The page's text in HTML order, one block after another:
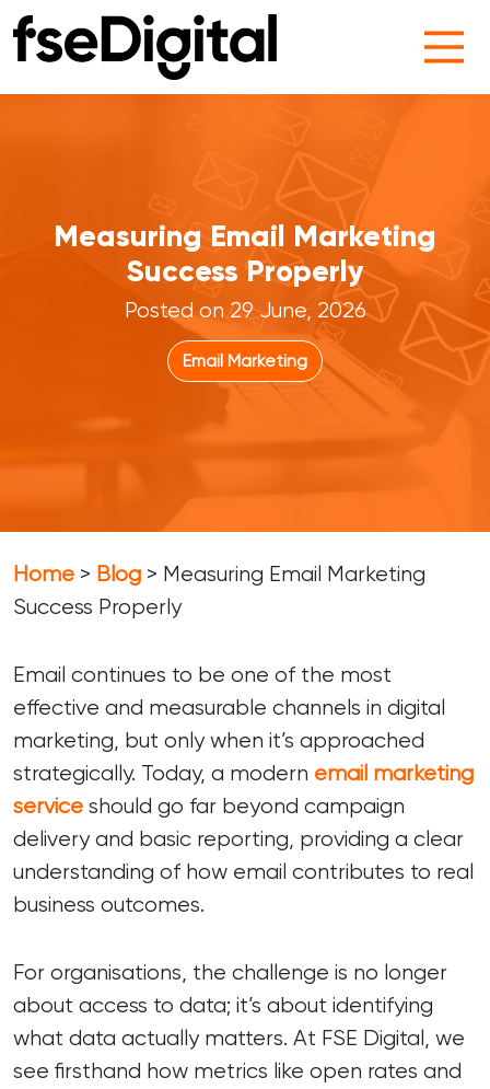
Main Navigation
Measuring Email Marketing
Success Properly
Posted on 29 June, 2026
Email Marketing
Home > Blog > Measuring Email Marketing
Success Properly
Email continues to be one of the most
effective and measurable channels in digital
marketing, but only when it’s approached
strategically. Today, a modern email marketing
service should go far beyond campaign
delivery and basic reporting, providing a clear
understanding of how email contributes to real
business outcomes.
For organisations, the challenge is no longer
about access to data; it’s about identifying
what data actually matters. At FSE Digital, we
see firsthand how metrics like open rates and